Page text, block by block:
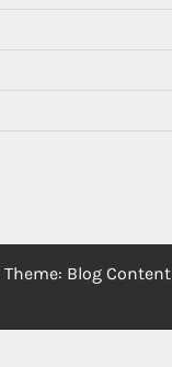
Theme: Blog Content